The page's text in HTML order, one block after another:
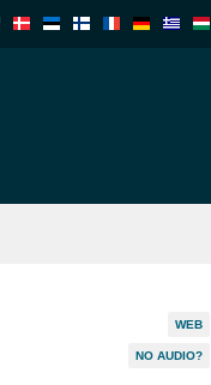
WEB
NO AUDIO?